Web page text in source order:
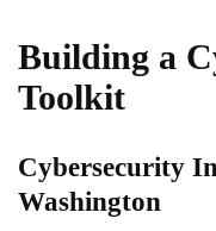
Building a
Toolkit
Cybersecurity
Washington